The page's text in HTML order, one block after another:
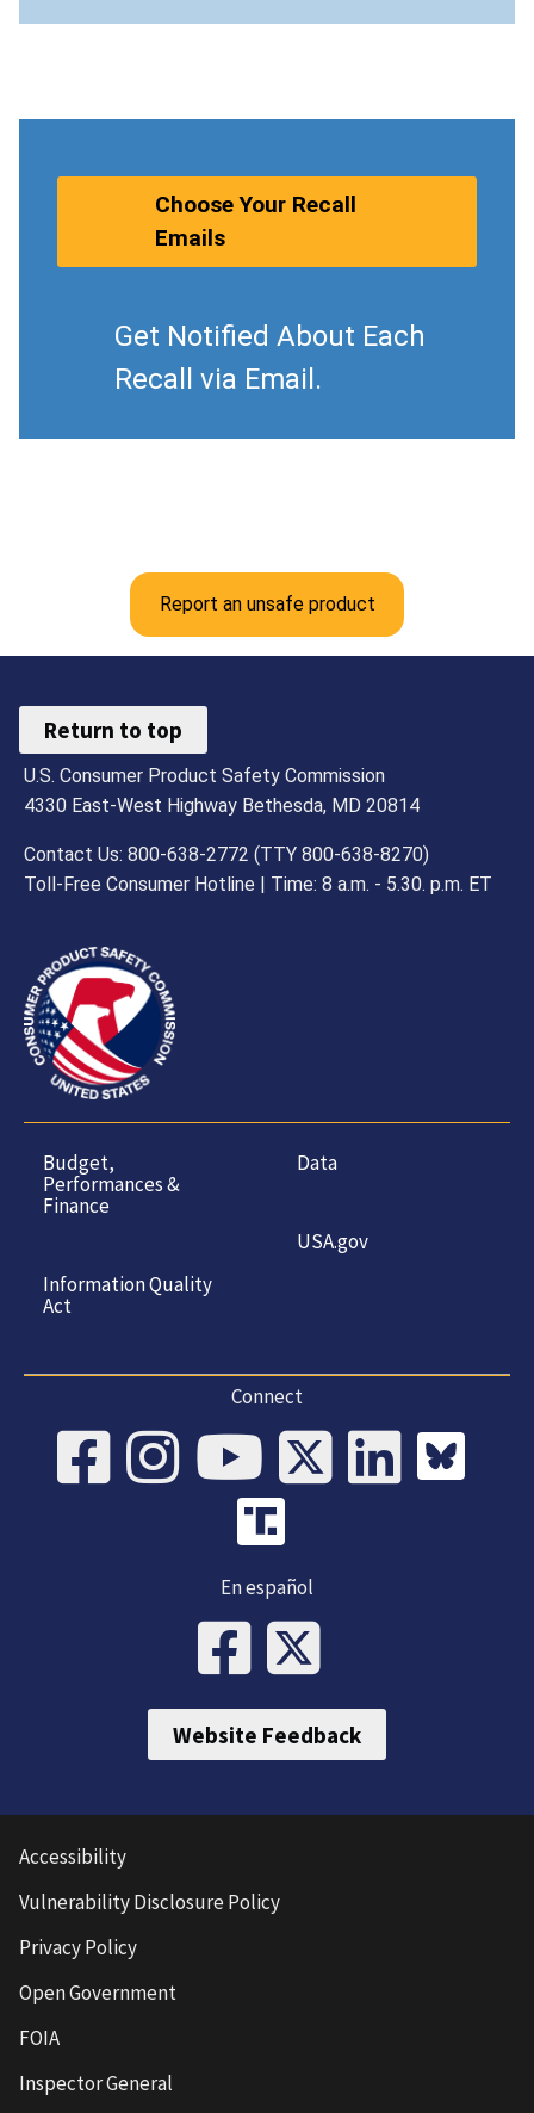
Choose Your Recall
Emails
Get Notified About Each
Recall via Email.
Report an unsafe product
Return to top
U.S. Consumer Product Safety Commission
4330 East-West Highway Bethesda, MD 20814
Contact Us: 800-638-2772 (TTY 800-638-8270)
Toll-Free Consumer Hotline | Time: 8 a.m. - 5.30. p.m. ET
Budget,
Performances &
Finance
Information Quality
Act
Data
USA.gov
Connect
En español
Website Feedback
Accessibility
Vulnerability Disclosure Policy
Privacy Policy
Open Government
FOIA
Inspector General